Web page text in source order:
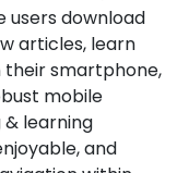
users download
articles, learn
their smartphone,
mobile
learning
and